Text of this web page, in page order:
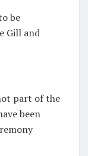
be
Gill and
part of the
been